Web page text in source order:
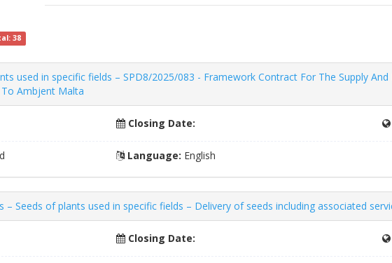
38
used in specific fields – SPD8/2025/083 - Framework Contract For The Supply
Ambjent Malta
Closing Date:
Language: English
– Seeds of plants used in specific fields – Delivery of seeds including associated
Closing Date: